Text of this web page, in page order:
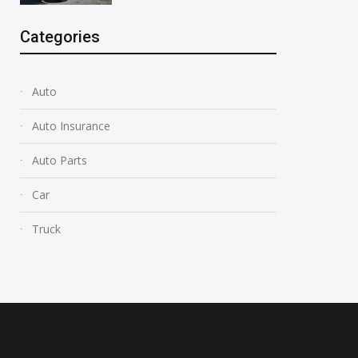
Categories
Auto
Auto Insurance
Auto Parts
Car
Truck